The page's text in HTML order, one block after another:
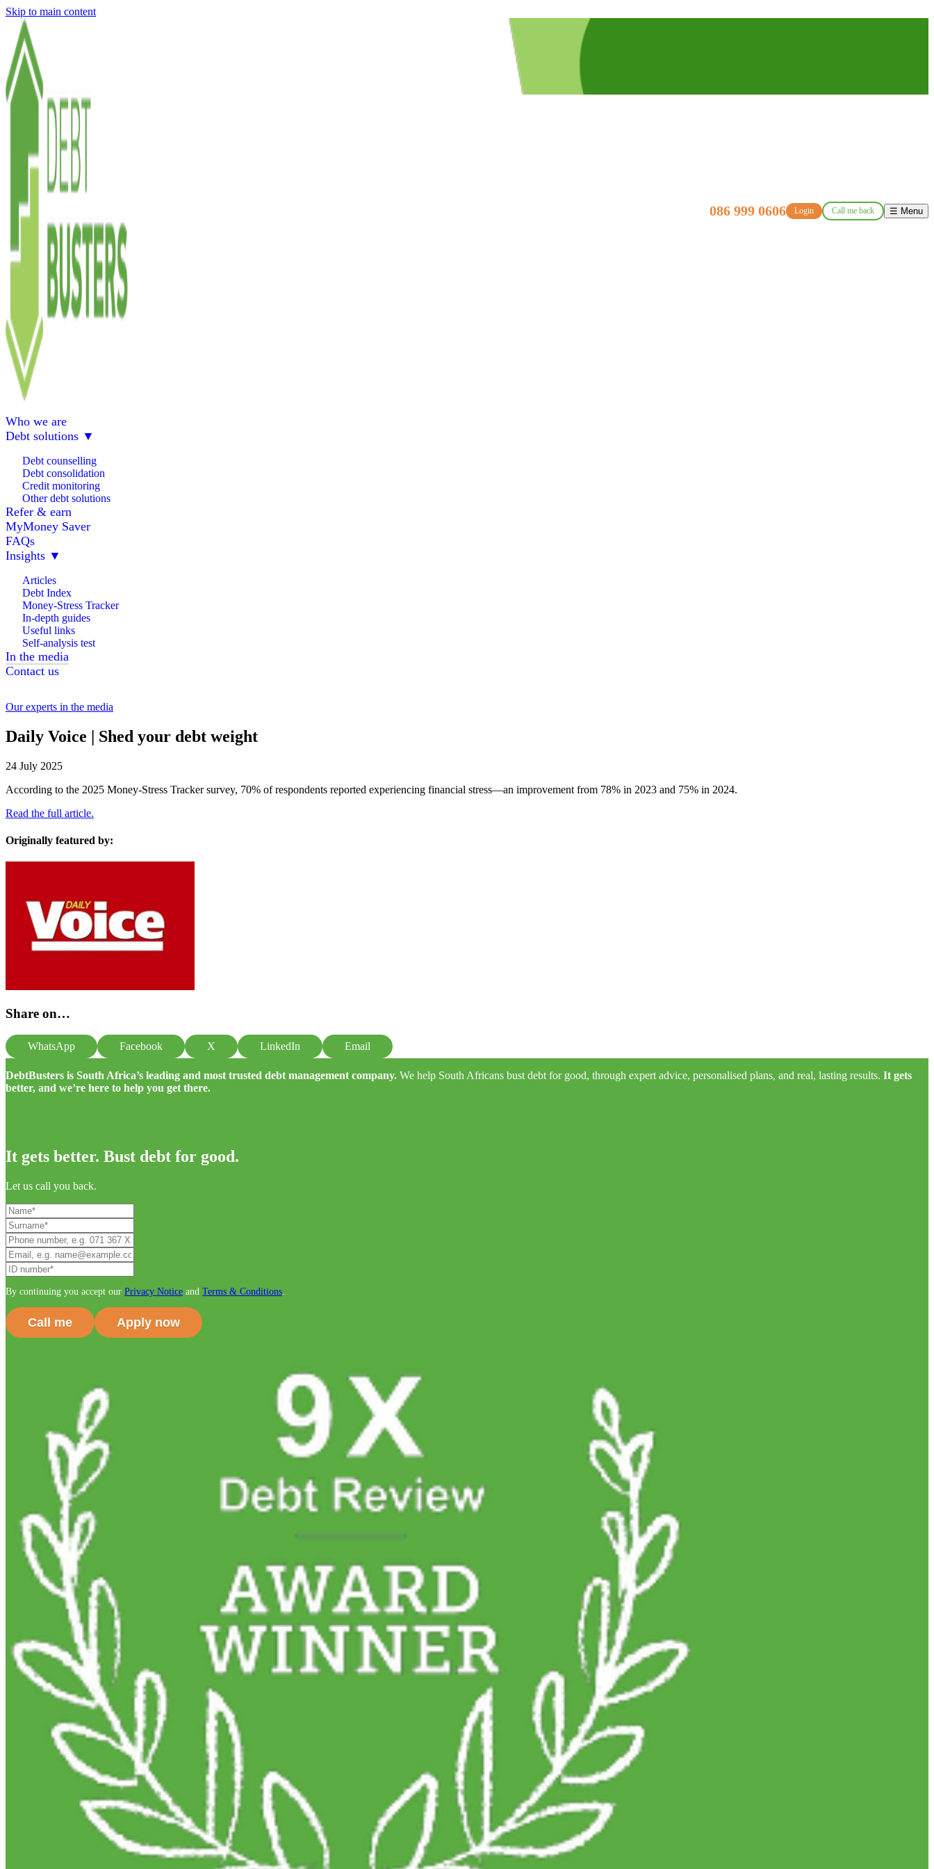
Skip to main content
086 999 0606 Login Call me back ☰ Menu
Who we are
Debt solutions ▼
Debt counselling
Debt consolidation
Credit monitoring
Other debt solutions
Refer & earn
MyMoney Saver
FAQs
Insights ▼
Articles
Debt Index
Money-Stress Tracker
In-depth guides
Useful links
Self-analysis test
In the media
Contact us
Our experts in the media
Daily Voice | Shed your debt weight
24 July 2025
According to the 2025 Money-Stress Tracker survey, 70% of respondents reported experiencing financial stress—an improvement from 78% in 2023 and 75% in 2024.
Read the full article.
Originally featured by:
Share on…
WhatsApp Facebook X LinkedIn Email
DebtBusters is South Africa’s leading and most trusted debt management company. We help South Africans bust debt for good, through expert advice, personalised plans, and real, lasting results. It gets
better, and we’re here to help you get there.
It gets better. Bust debt for good.
Let us call you back.
By continuing you accept our Privacy Notice and Terms & Conditions